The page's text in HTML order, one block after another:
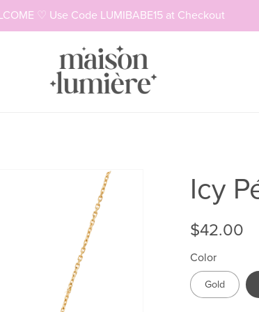
♡ Use Code LUMIBABE15 at Checkout
Icy
$42.00
Color
Gold